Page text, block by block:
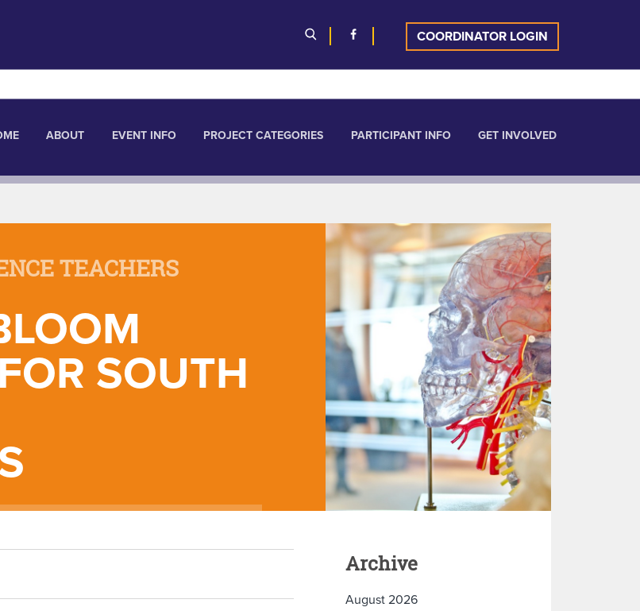
COORDINATOR LOGIN
ABOUT EVENT INFO PROJECT CATEGORIES PARTICIPANT INFO GET INVOLVED
TEACHERS
SOUTH
Archive
August 2026